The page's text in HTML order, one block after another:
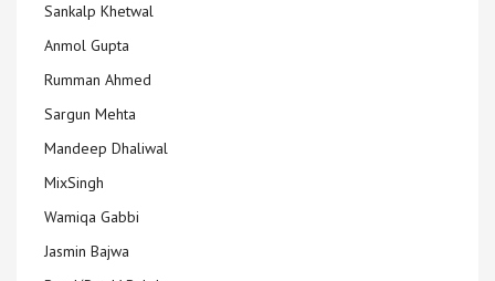
Sankalp Khetwal
Anmol Gupta
Rumman Ahmed
Sargun Mehta
Mandeep Dhaliwal
MixSingh
Wamiqa Gabbi
Jasmin Bajwa